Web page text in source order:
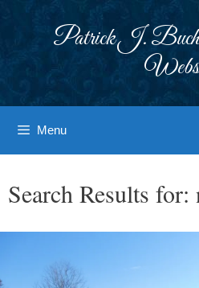
Patrick J.
Menu
Search Results for: